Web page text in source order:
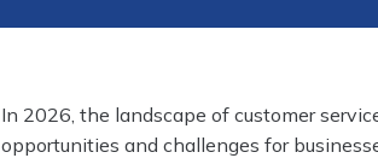
In 2026, the landscape of customer
opportunities and challenges for